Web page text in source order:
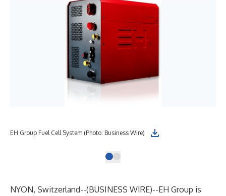
EH Group Fuel Cell System (Photo: Business Wire)
NYON, Switzerland--(BUSINESS WIRE)--EH Group is